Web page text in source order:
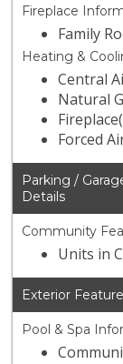
Fireplace
Family
Heating &
Central
Natural
Forced
Parking /
Details
Community
Units in
Exterior
Pool & Spa